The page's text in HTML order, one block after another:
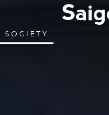
SOCIETY